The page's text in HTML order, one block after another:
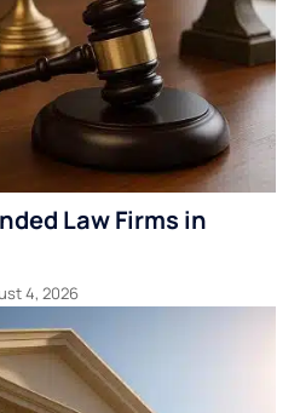
Law Firms in
4, 2026